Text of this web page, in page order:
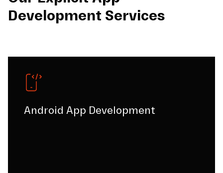
Development Services
Android App Development